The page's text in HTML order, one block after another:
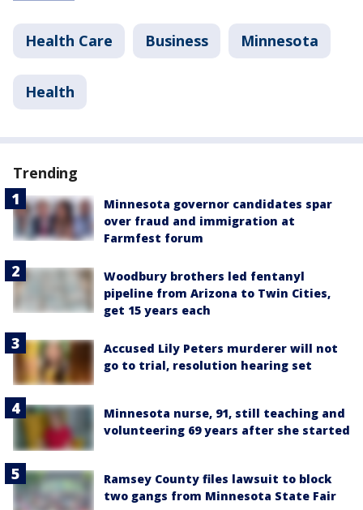
Health Care Business Minnesota
Health
Trending
Minnesota governor candidates spar
over fraud and immigration at
Farmfest forum
Woodbury brothers led fentanyl
pipeline from Arizona to Twin Cities,
get 15 years each
Accused Lily Peters murderer will not
go to trial, resolution hearing set
Minnesota nurse, 91, still teaching and
volunteering 69 years after she started
Ramsey County files lawsuit to block
two gangs from Minnesota State Fair